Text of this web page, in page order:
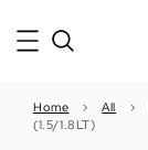
Home › All ›
(1.5/1.8LT)